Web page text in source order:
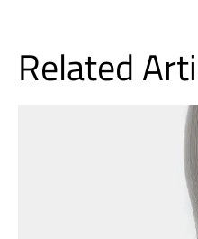
Related